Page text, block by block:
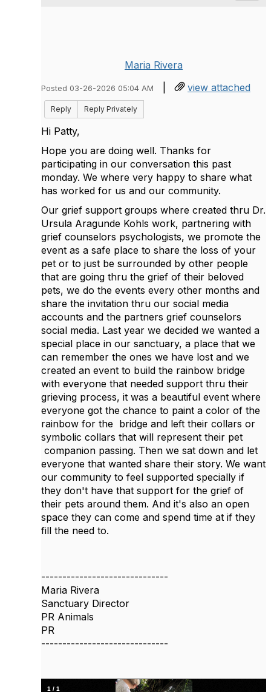
Maria Rivera
Posted 03-26-2026 05:04 AM | view attached
Reply Reply Privately
Hi Patty,
Hope you are doing well. Thanks for
participating in our conversation this past
monday. We where very happy to share what
has worked for us and our community.
Our grief support groups where created thru Dr.
Ursula Aragunde Kohls work, partnering with
grief counselors psychologists, we promote the
event as a safe place to share the loss of your
pet or to just be surrounded by other people
that are going thru the grief of their beloved
pets, we do the events every other months and
share the invitation thru our social media
accounts and the partners grief counselors
social media. Last year we decided we wanted a
special place in our sanctuary, a place that we
can remember the ones we have lost and we
created an event to build the rainbow bridge
with everyone that needed support thru their
grieving process, it was a beautiful event where
everyone got the chance to paint a color of the
rainbow for the bridge and left their collars or
symbolic collars that will represent their pet
companion passing. Then we sat down and let
everyone that wanted share their story. We want
our community to feel supported specially if
they don't have that support for the grief of
their pets around them. And it's also an open
space they can come and spend time at if they
fill the need to.
------------------------------
Maria Rivera
Sanctuary Director
PR Animals
PR
------------------------------
1 / 1